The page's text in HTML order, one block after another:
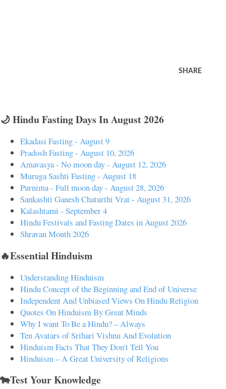
SHARE
🌙 Hindu Fasting Days In August 2026
Ekadasi Fasting - August 9
Pradosh Fasting - August 10, 2026
Amavasya - No moon day - August 12, 2026
Muruga Sashti Fasting - August 18
Purnima - Full moon day - August 28, 2026
Sankashti Ganesh Chaturthi Vrat - August 31, 2026
Kalashtami - September 4
Hindu Festivals and Fasting Dates in August 2026
Shravan Month 2026
🔥Essential Hinduism
Understanding Hinduism
Hindu Concept of the Beginning and End of Universe
Independent And Unbiased Views On Hindu Religion
Quotes On Hinduism By Great Minds
Why I want To Be a Hindu? – Always
Ten Avatars of Srihari Vishnu And Evolution
Hinduism Facts That They Don't Tell You
Hinduism – A Great University of Religions
🐄Test Your Knowledge